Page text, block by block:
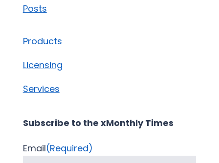
Posts
Products
Licensing
Services
Subscribe to the xMonthly Times
Email(Required)